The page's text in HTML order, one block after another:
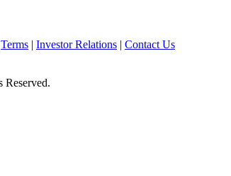
Terms | Investor Relations | Contact Us
Reserved.